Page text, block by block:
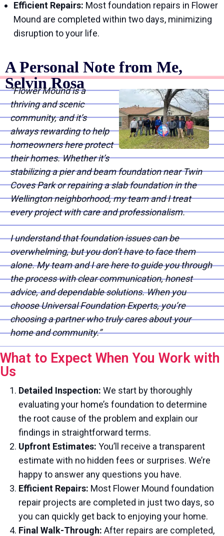
Efficient Repairs: Most foundation repairs in Flower
Mound are completed within two days, minimizing
disruption to your life.
A Personal Note from Me,
Selvin Rosa
“Flower Mound is a
thriving and scenic
community, and it’s
always rewarding to help
homeowners here protect
their homes. Whether it’s
stabilizing a pier and beam foundation near Twin
Coves Park or repairing a slab foundation in the
Wellington neighborhood, my team and I treat
every project with care and professionalism.
I understand that foundation issues can be
overwhelming, but you don’t have to face them
alone. My team and I are here to guide you through
the process with clear communication, honest
advice, and dependable solutions. When you
choose Universal Foundation Experts, you’re
choosing a partner who truly cares about your
home and community.”
What to Expect When You Work with
Us
Detailed Inspection: We start by thoroughly
evaluating your home’s foundation to determine
the root cause of the problem and explain our
findings in straightforward terms.
Upfront Estimates: You’ll receive a transparent
estimate with no hidden fees or surprises. We’re
happy to answer any questions you have.
Efficient Repairs: Most Flower Mound foundation
repair projects are completed in just two days, so
you can quickly get back to enjoying your home.
Final Walk-Through: After repairs are completed,